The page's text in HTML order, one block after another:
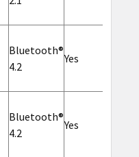
Bluetooth®
4.2
Yes
Bluetooth®
4.2
Yes